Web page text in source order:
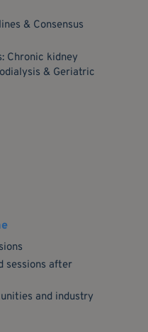
& Consensus
Chronic kidney
& Geriatric
sessions after
and industry